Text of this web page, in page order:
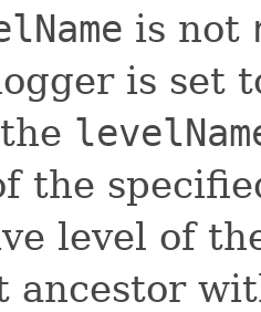
is not
is set
the
level of
ancestor